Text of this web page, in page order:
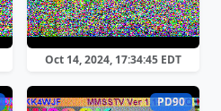
Oct 14, 2024, 17:34:45 EDT
PD90